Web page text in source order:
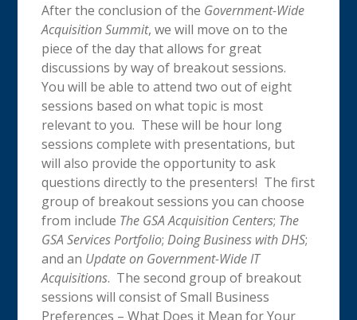
After the conclusion of the Government-Wide
Acquisition Summit, we will move on to the
piece of the day that allows for great
discussions by way of breakout sessions.
You will be able to attend two out of eight
sessions based on what topic is most
relevant to you. These will be hour long
sessions complete with presentations, but
will also provide the opportunity to ask
questions directly to the presenters! The first
group of breakout sessions you can choose
from include The GSA Acquisition Centers; The
GSA Services Portfolio;Doing Business with DHS;
and an Update on Government-Wide IT
Acquisitions. The second group of breakout
sessions will consist of Small Business
Preferences – What Does it Mean for Your